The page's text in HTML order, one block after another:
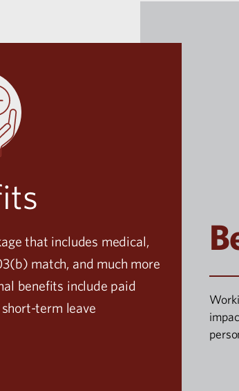
that includes medical,
match, and much more
benefits include paid
term leave